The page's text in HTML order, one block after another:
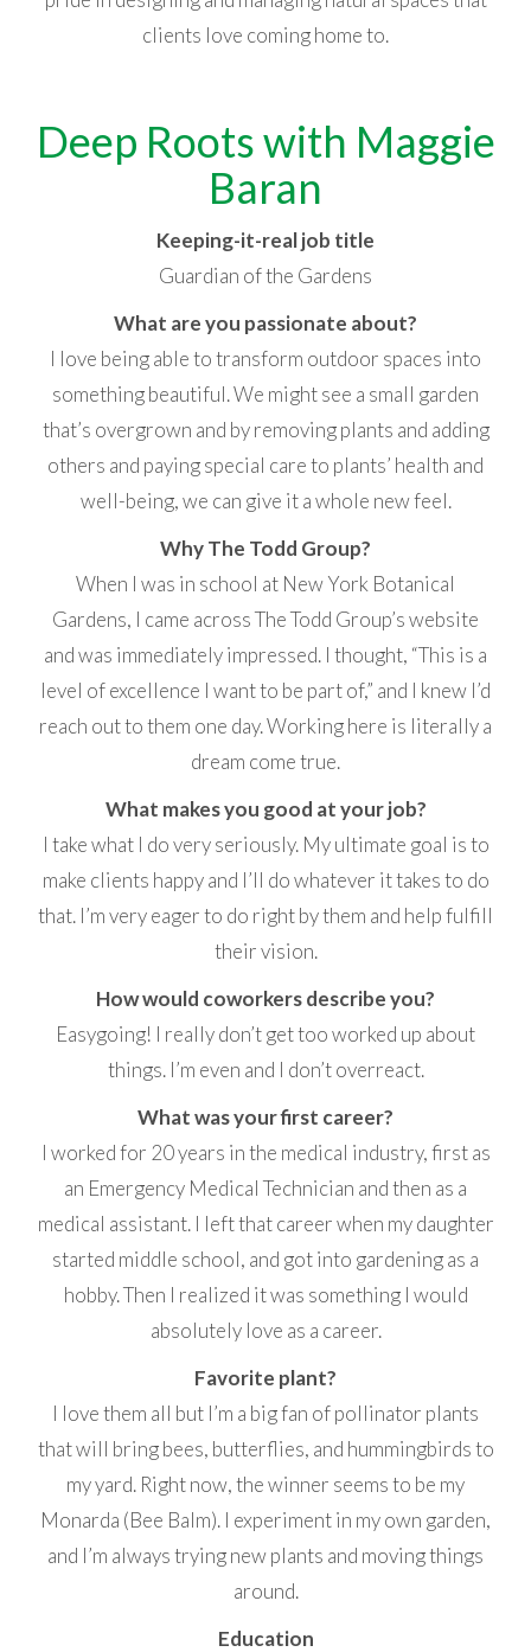
clients love coming home to.
Deep Roots with Maggie
Baran
Keeping-it-real job title
Guardian of the Gardens
What are you passionate about?
I love being able to transform outdoor spaces into
something beautiful. We might see a small garden
that’s overgrown and by removing plants and adding
others and paying special care to plants’ health and
well-being, we can give it a whole new feel.
Why The Todd Group?
When I was in school at New York Botanical
Gardens, I came across The Todd Group’s website
and was immediately impressed. I thought, “This is a
level of excellence I want to be part of,” and I knew I’d
reach out to them one day. Working here is literally a
dream come true.
What makes you good at your job?
I take what I do very seriously. My ultimate goal is to
make clients happy and I’ll do whatever it takes to do
that. I’m very eager to do right by them and help fulfill
their vision.
How would coworkers describe you?
Easygoing! I really don’t get too worked up about
things. I’m even and I don’t overreact.
What was your first career?
I worked for 20 years in the medical industry, first as
an Emergency Medical Technician and then as a
medical assistant. I left that career when my daughter
started middle school, and got into gardening as a
hobby. Then I realized it was something I would
absolutely love as a career.
Favorite plant?
I love them all but I’m a big fan of pollinator plants
that will bring bees, butterflies, and hummingbirds to
my yard. Right now, the winner seems to be my
Monarda (Bee Balm). I experiment in my own garden,
and I’m always trying new plants and moving things
around.
Education